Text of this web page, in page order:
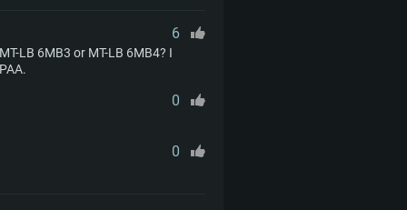
6
LB 6MB3 or MT-LB 6MB4? I
0
0